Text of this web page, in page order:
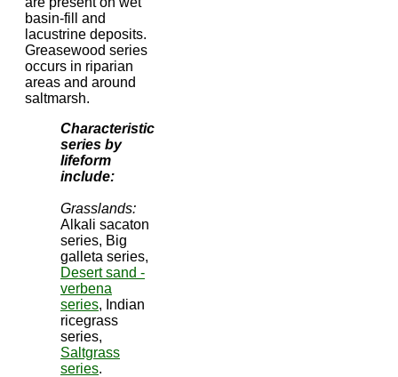
basin-fill and
lacustrine deposits.
Greasewood series
occurs in riparian
areas and around
saltmarsh.
Characteristic
series by
lifeform
include:
Grasslands:
Alkali sacaton
series, Big
galleta series,
Desert sand -
verbena
series, Indian
ricegrass
series,
Saltgrass
series.